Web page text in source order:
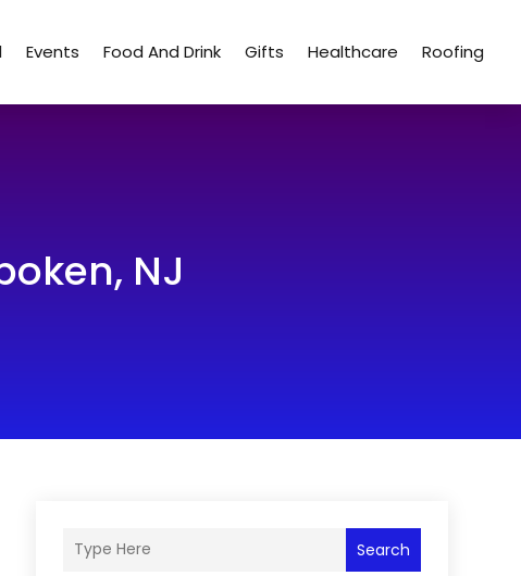
Events Food And Drink Gifts Healthcare Roofing
NJ
Search